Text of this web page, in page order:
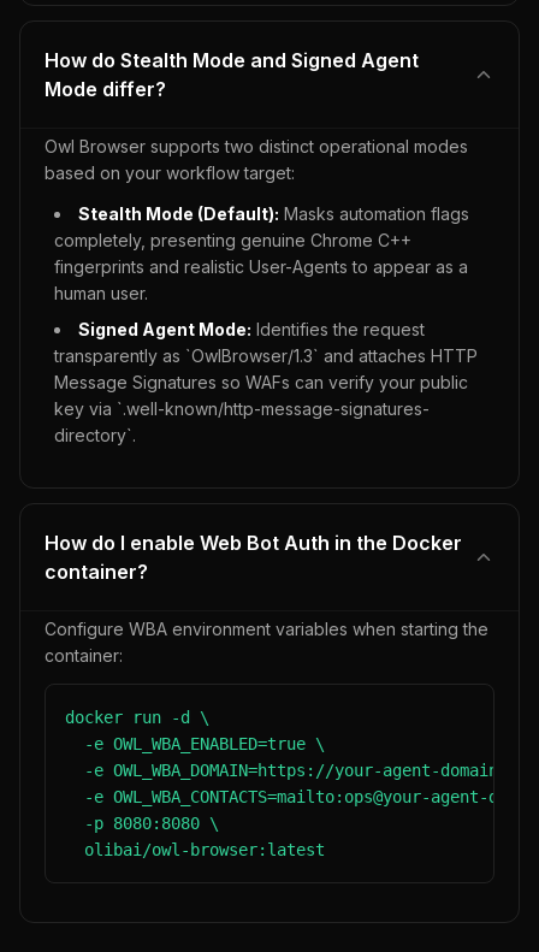
How do Stealth Mode and Signed Agent
Mode differ?
Owl Browser supports two distinct operational modes
based on your workflow target:
Stealth Mode (Default): Masks automation flags
completely, presenting genuine Chrome C++
fingerprints and realistic User-Agents to appear as a
human user.
Signed Agent Mode: Identifies the request
transparently as `OwlBrowser/1.3` and attaches HTTP
Message Signatures so WAFs can verify your public
key via `.well-known/http-message-signatures-
directory`.
How do I enable Web Bot Auth in the Docker
container?
Configure WBA environment variables when starting the
container:
docker run -d \
  -e OWL_WBA_ENABLED=true \
-e OWL_WBA_DOMAIN=https://your-agent-
-e OWL_WBA_CONTACTS=mailto:ops@your-agent-
  -p 8080:8080 \
  olibai/owl-browser:latest